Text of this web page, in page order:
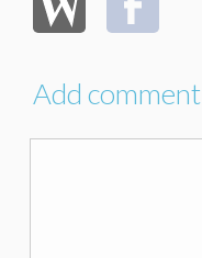
Add comment